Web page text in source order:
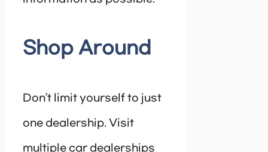
Shop Around
Don’t limit yourself to just
one dealership. Visit
multiple car dealerships